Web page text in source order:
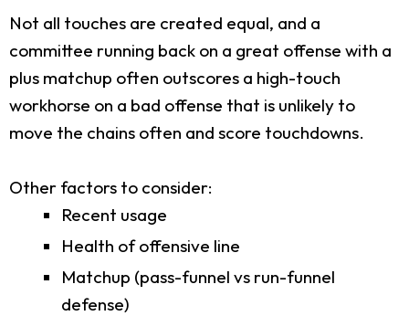
Not all touches are created equal, and a
committee running back on a great offense with a
plus matchup often outscores a high-touch
workhorse on a bad offense that is unlikely to
move the chains often and score touchdowns.
Other factors to consider:
Recent usage
Health of offensive line
Matchup (pass-funnel vs run-funnel
defense)